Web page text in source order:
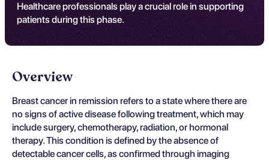
Healthcare professionals play a crucial role in supporting
patients during this phase.
Overview
Breast cancer in remission refers to a state where there are
no signs of active disease following treatment, which may
include surgery, chemotherapy, radiation, or hormonal
therapy. This condition is defined by the absence of
detectable cancer cells, as confirmed through imaging